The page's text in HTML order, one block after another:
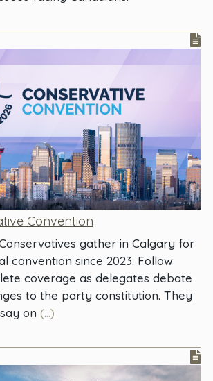
Convention
gather in Calgary for
convention since 2023. Follow
coverage as delegates debate
to the party constitution. They
on (...)